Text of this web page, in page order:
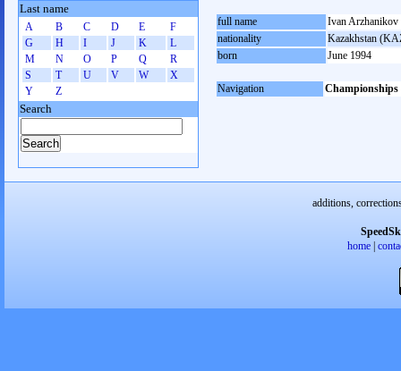
full name
Ivan Arzhanikov
nationality
Kazakhstan
born
June 1994
Navigation Championships
Last name
A B C D E
F
G
H I J K
L
M
N O P Q
R
S
T U V W
X
Y
Z
Search
additions,
home